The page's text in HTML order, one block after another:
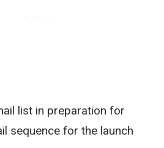
list in preparation for
sequence for the launch